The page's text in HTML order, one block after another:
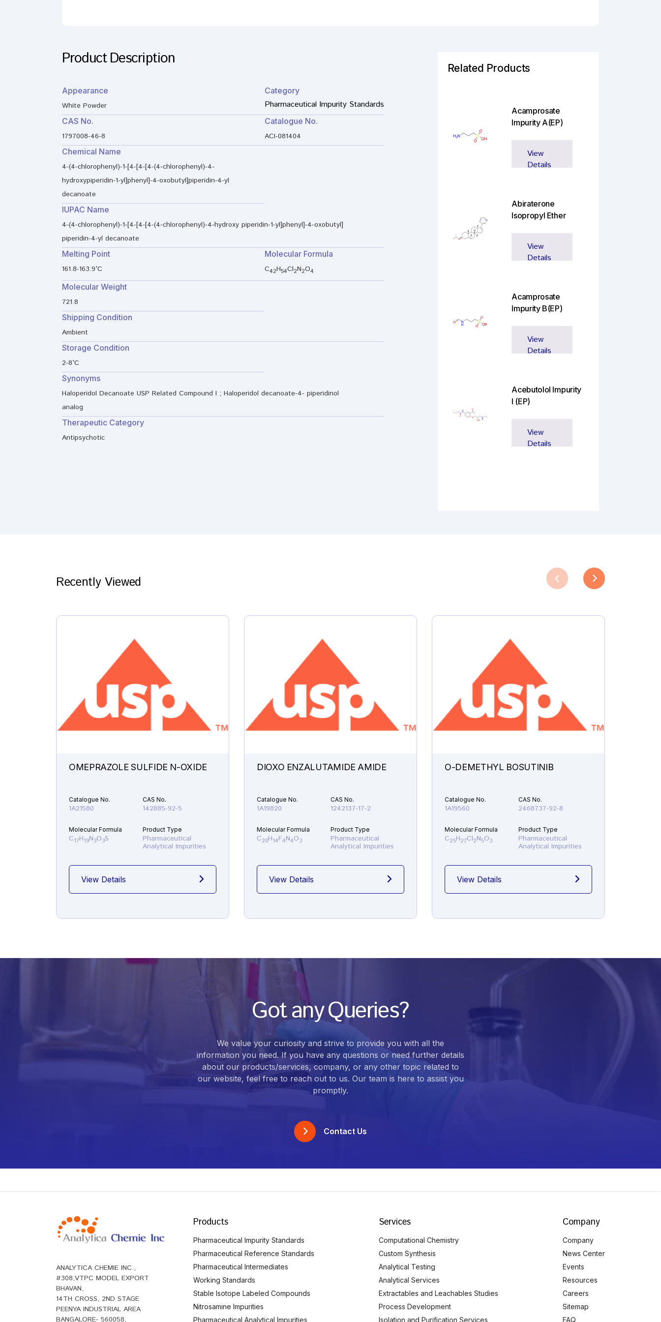
Product Description
Appearance
White Powder
Category
Pharmaceutical Impurity Standards
CAS No.
1797008-46-8
Catalogue No.
ACI-081404
Chemical Name
4-(4-chlorophenyl)-1-[4-[4-[4-(4-chlorophenyl)-4-
hydroxypiperidin-1-yl]phenyl]-4-oxobutyl]piperidin-4-yl
decanoate
IUPAC Name
4-(4-chlorophenyl)-1-[4-[4-[4-(4-chlorophenyl)-4-hydroxy piperidin-1-yl]phenyl]-4-oxobutyl]
piperidin-4-yl decanoate
Melting Point
161.8-163.9°C
Molecular Formula
C42H54Cl2N2O4
Molecular Weight
721.8
Shipping Condition
Ambient
Storage Condition
2-8°C
Synonyms
Haloperidol Decanoate USP Related Compound I ; Haloperidol decanoate-4- piperidinol
analog
Therapeutic Category
Antipsychotic
Related Products
Acamprosate
Impurity A(EP)
View
Details
Abiraterone
Isopropyl Ether
View
Details
Acamprosate
Impurity B(EP)
View
Details
Acebutolol Impurity
I (EP)
View
Details
Recently Viewed
OMEPRAZOLE SULFIDE N-OXIDE
Catalogue No.
1A21580
CAS No.
142885-92-5
Molecular Formula
C17H19N3O3S
Product Type
Pharmaceutical
Analytical Impurities
View Details
DIOXO ENZALUTAMIDE AMIDE
Catalogue No.
1A19820
CAS No.
1242137-17-2
Molecular Formula
C20H14F4N4O3
Product Type
Pharmaceutical
Analytical Impurities
View Details
O-DEMETHYL BOSUTINIB
Catalogue No.
1A19560
CAS No.
2468737-92-8
Molecular Formula
C25H27Cl2N5O3
Product Type
Pharmaceutical
Analytical Impurities
View Details
Got any Queries?
We value your curiosity and strive to provide you with all the
information you need. If you have any questions or need further details
about our products/services, company, or any other topic related to
our website, feel free to reach out to us. Our team is here to assist you
promptly.
Contact Us
ANALYTICA CHEMIE INC.,
#308,VTPC MODEL EXPORT
BHAVAN,
14TH CROSS, 2ND STAGE
PEENYA INDUSTRIAL AREA
BANGALORE- 560058,
Products
Pharmaceutical Impurity Standards
Pharmaceutical Reference Standards
Pharmaceutical Intermediates
Working Standards
Stable Isotope Labeled Compounds
Nitrosamine Impurities
Pharmaceutical Analytical Impurities
Services
Computational Chemistry
Custom Synthesis
Analytical Testing
Analytical Services
Extractables and Leachables Studies
Process Development
Isolation and Purification Services
Company
Company
News Center
Events
Resources
Careers
Sitemap
FAQ